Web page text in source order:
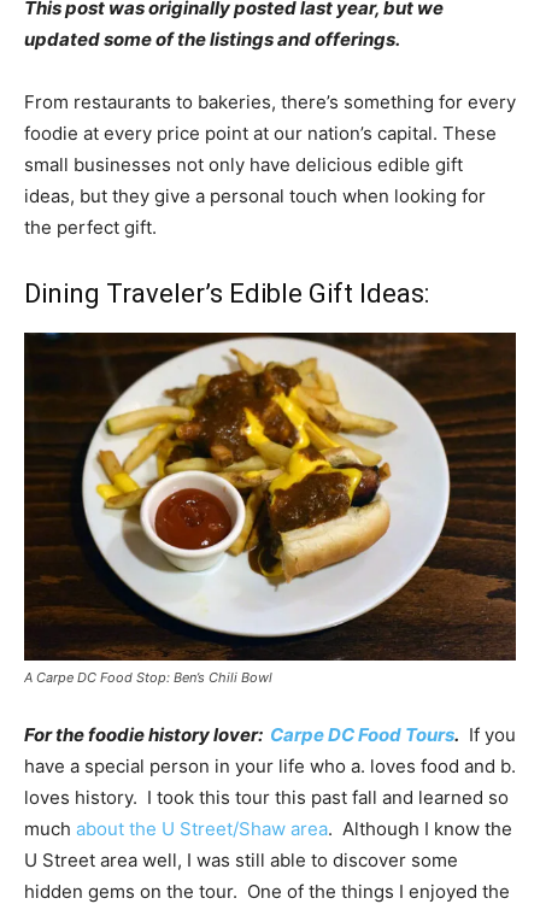
This post was originally posted last year, but we
updated some of the listings and offerings.
From restaurants to bakeries, there’s something for every
foodie at every price point at our nation’s capital. These
small businesses not only have delicious edible gift
ideas, but they give a personal touch when looking for
the perfect gift.
Dining Traveler’s Edible Gift Ideas:
A Carpe DC Food Stop: Ben’s Chili Bowl
For the foodie history lover: Carpe DC Food Tours. If you
have a special person in your life who a. loves food and b.
loves history. I took this tour this past fall and learned so
much about the U Street/Shaw area. Although I know the
U Street area well, I was still able to discover some
hidden gems on the tour. One of the things I enjoyed the